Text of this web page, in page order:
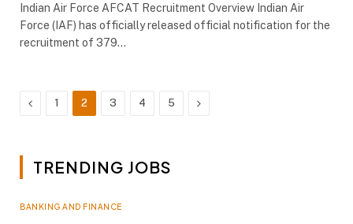
Indian Air Force AFCAT Recruitment Overview Indian Air
Force (IAF) has officially released official notification for the
recruitment of 379…
Previous
1 2 3 4 5 Next
TRENDING JOBS
BANKING AND FINANCE